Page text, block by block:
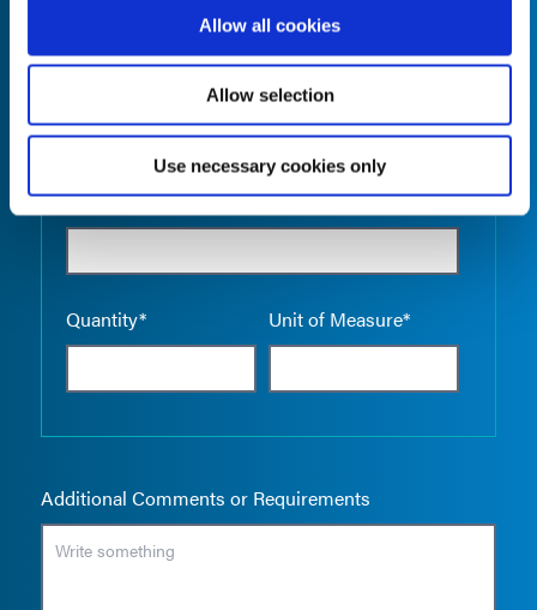
Allow all cookies
Allow selection
Use necessary cookies only
Product Name*
Quantity* Unit of Measure*
Empty
Additional Comments or Requirements